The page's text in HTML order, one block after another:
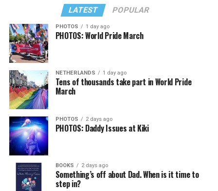
LATEST POPULAR
PHOTOS 1 day ago
PHOTOS: World Pride March
NETHERLANDS 1 day ago
Tens of thousands take part in World Pride
March
PHOTOS 2 days ago
PHOTOS: Daddy Issues at Kiki
BOOKS 2 days ago
Something’s off about Dad. When is it time to
step in?